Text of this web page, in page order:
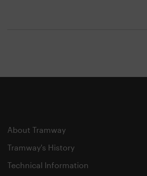
About Tramway
Tramway's History
Technical Information